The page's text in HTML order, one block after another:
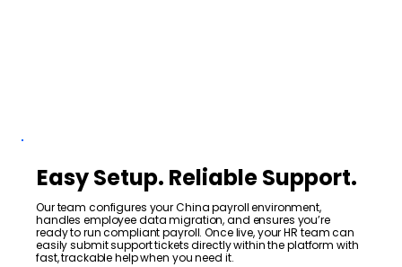
Easy Setup. Reliable Support.
Our team configures your China payroll environment,
handles employee data migration, and ensures you’re
ready to run compliant payroll. Once live, your HR team can
easily submit support tickets directly within the platform with
fast, trackable help when you need it.